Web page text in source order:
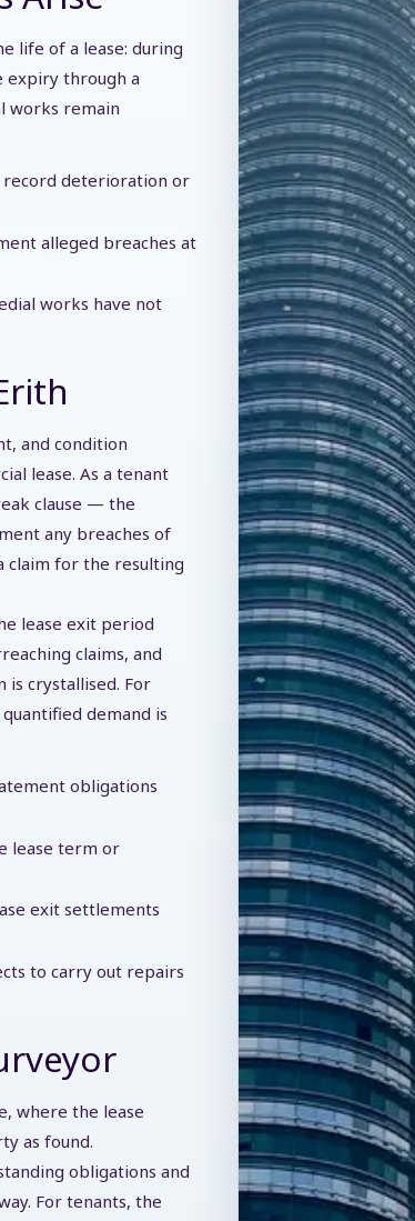
life of a lease: during
expiry through a
works remain
record deterioration or
alleged breaches at
works have not
and condition
lease. As a tenant
clause — the
any breaches of
claim for the resulting
lease exit period
claims, and
crystallised. For
demand is
obligations
lease term or
exit settlements
to carry out repairs
where the lease
as found.
obligations and
For tenants, the